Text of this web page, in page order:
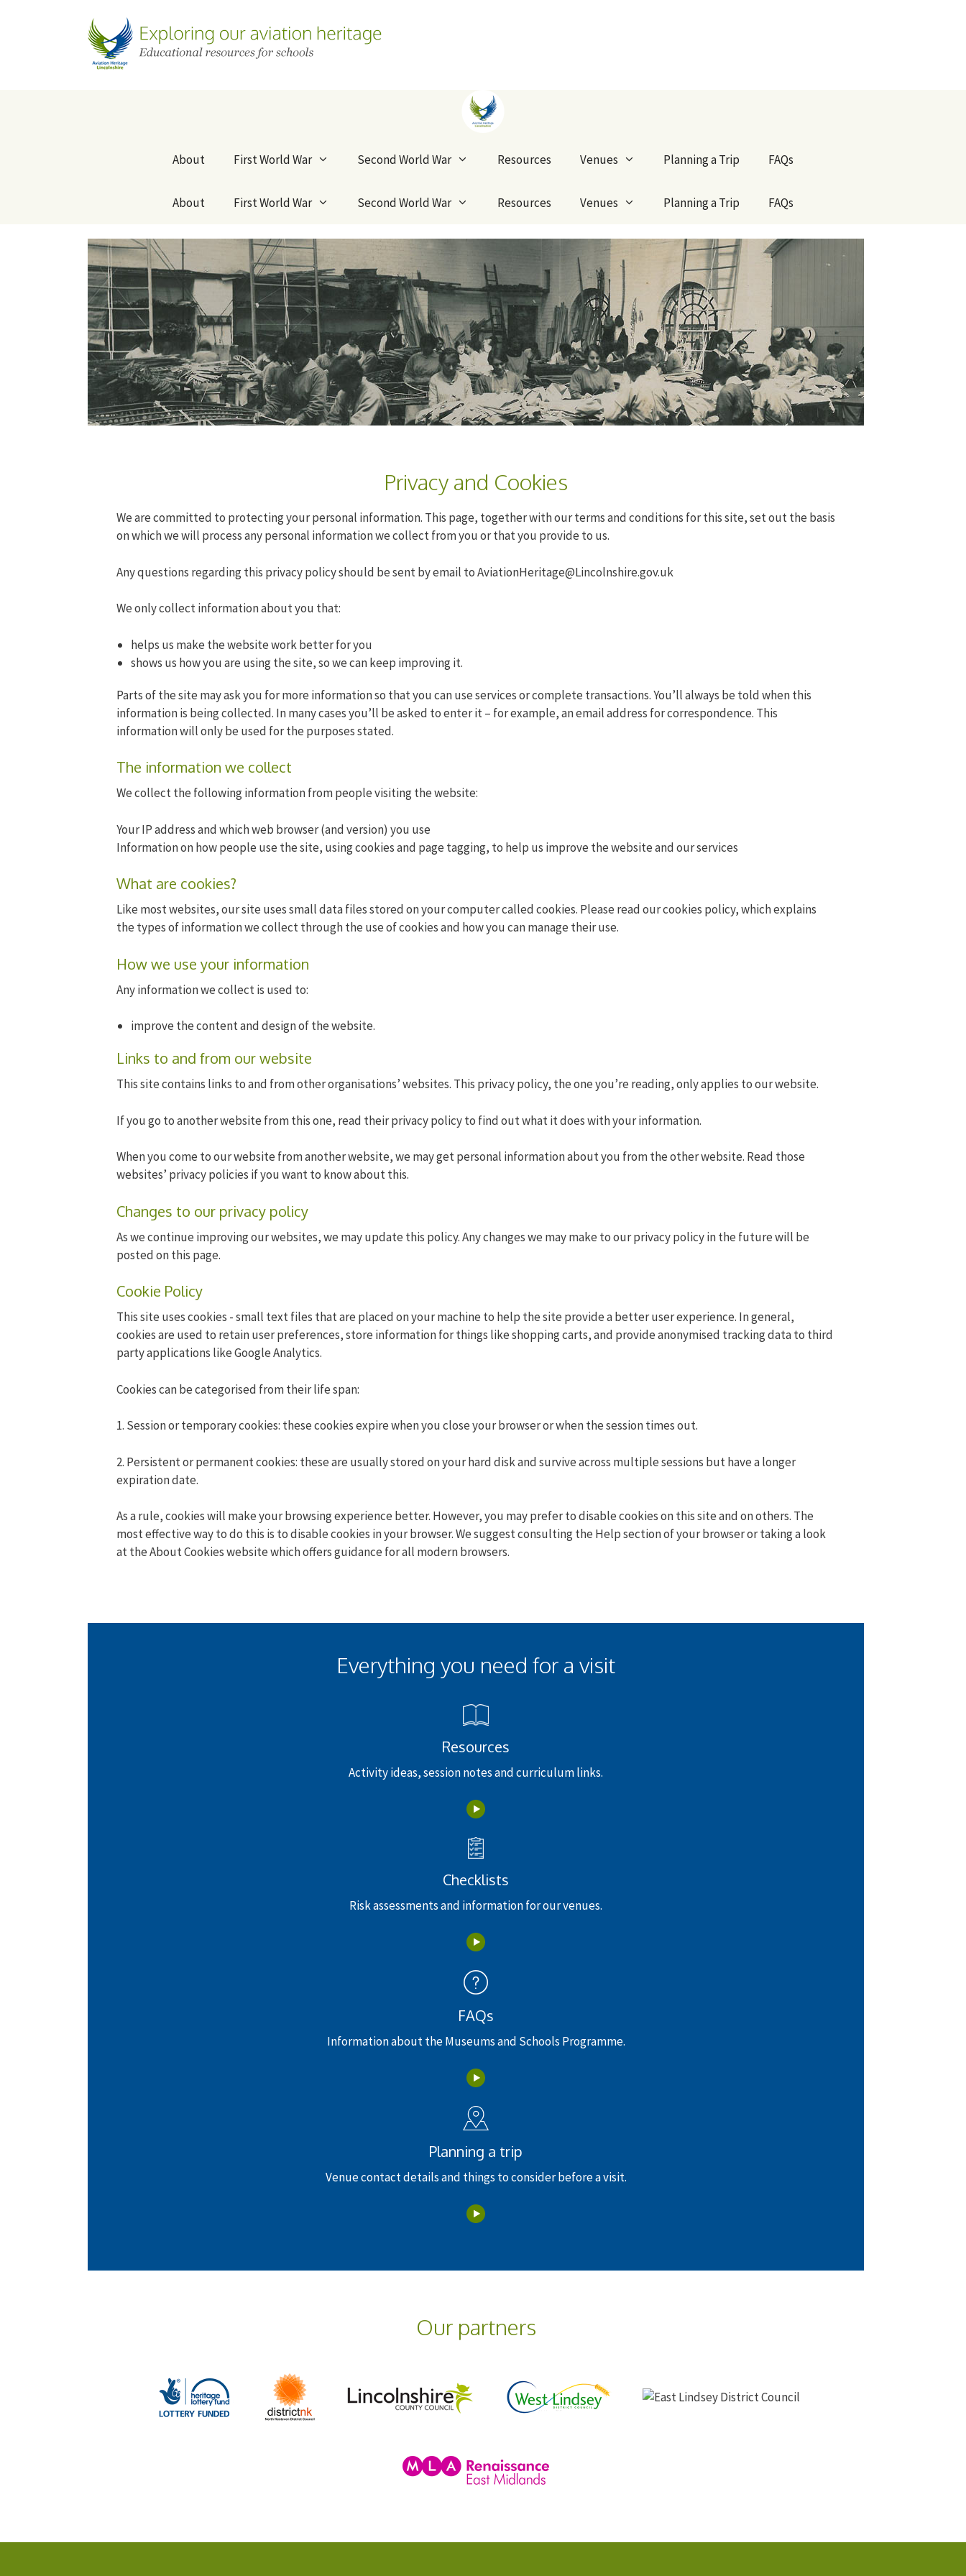
About First World War Second World War Resources Venues Planning a Trip FAQs
About First World War Second World War Resources Venues Planning a Trip FAQs
Privacy and Cookies
We are committed to protecting your personal information. This page, together with our terms and conditions for this site, set out the basis
on which we will process any personal information we collect from you or that you provide to us.
Any questions regarding this privacy policy should be sent by email toAviationHeritage@Lincolnshire.gov.uk
We only collect information about you that:
helps us make the website work better for you
shows us how you are using the site, so we can keep improving it.
Parts of the site may ask you for more information so that you can use services or complete transactions. You’ll always be told when this
information is being collected. In many cases you’ll be asked to enter it – for example, an email address for correspondence. This
information will only be used for the purposes stated.
The information we collect
We collect the following information from people visiting the website:
Your IP address and which web browser (and version) you use
Information on how people use the site, using cookies and page tagging, to help us improve the website and our services
What are cookies?
Like most websites, our site uses small data files stored on your computer called cookies. Please read our cookies policy, which explains
the types of information we collect through the use of cookies and how you can manage their use.
How we use your information
Any information we collect is used to:
improve the content and design of the website.
Links to and from our website
This site contains links to and from other organisations’ websites. This privacy policy, the one you’re reading, only applies to our website.
If you go to another website from this one, read their privacy policy to find out what it does with your information.
When you come to our website from another website, we may get personal information about you from the other website. Read those
websites’ privacy policies if you want to know about this.
Changes to our privacy policy
As we continue improving our websites, we may update this policy. Any changes we may make to our privacy policy in the future will be
posted on this page.
Cookie Policy
This site uses cookies - small text files that are placed on your machine to help the site provide a better user experience. In general,
cookies are used to retain user preferences, store information for things like shopping carts, and provide anonymised tracking data to third
party applications like Google Analytics.
Cookies can be categorised from their life span:
1. Session or temporary cookies: these cookies expire when you close your browser or when the session times out.
2. Persistent or permanent cookies: these are usually stored on your hard disk and survive across multiple sessions but have a longer
expiration date.
As a rule, cookies will make your browsing experience better. However, you may prefer to disable cookies on this site and on others. The
most effective way to do this is to disable cookies in your browser. We suggest consulting the Help section of your browser or taking a look
atthe About Cookies websitewhich offers guidance for all modern browsers.
Everything you need for a visit
Resources
Activity ideas, session notes and curriculum links.
Checklists
Risk assessments and information for our venues.
FAQs
Information about the Museums and Schools Programme.
Planning a trip
Venue contact details and things to consider before a visit.
Our partners